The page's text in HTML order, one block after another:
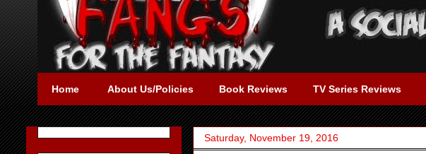
Home About Us/Policies Book Reviews TV Series Reviews
Saturday, November 19, 2016